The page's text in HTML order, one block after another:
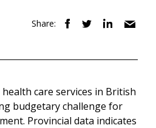
Share:
care services in British
budgetary challenge for
Provincial data indicates